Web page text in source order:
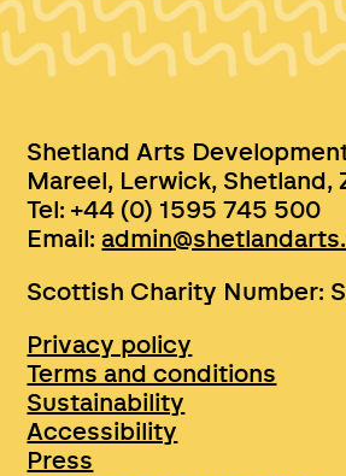
Shetland Arts
Mareel, Lerwick, Shetland,
Tel: +44 (0) 1595 745 500
Email:
Scottish Charity Number:
Privacy policy
Terms and conditions
Sustainability
Accessibility
Press